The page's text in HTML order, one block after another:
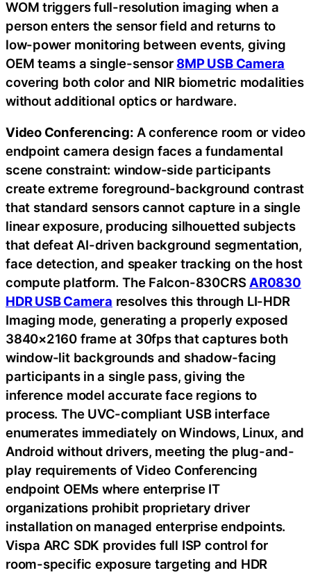
WOM triggers full-resolution imaging when a
person enters the sensor field and returns to
low-power monitoring between events, giving
OEM teams a single-sensor 8MP USB Camera
covering both color and NIR biometric modalities
without additional optics or hardware.
Video Conferencing: A conference room or video
endpoint camera design faces a fundamental
scene constraint: window-side participants
create extreme foreground-background contrast
that standard sensors cannot capture in a single
linear exposure, producing silhouetted subjects
that defeat AI-driven background segmentation,
face detection, and speaker tracking on the host
compute platform. The Falcon-830CRSAR0830
HDR USB Camera resolves this through LI-HDR
Imaging mode, generating a properly exposed
3840×2160 frame at 30fps that captures both
window-lit backgrounds and shadow-facing
participants in a single pass, giving the
inference model accurate face regions to
process. The UVC-compliant USB interface
enumerates immediately on Windows, Linux, and
Android without drivers, meeting the plug-and-
play requirements of Video Conferencing
endpoint OEMs where enterprise IT
organizations prohibit proprietary driver
installation on managed enterprise endpoints.
Vispa ARC SDK provides full ISP control for
room-specific exposure targeting and HDR